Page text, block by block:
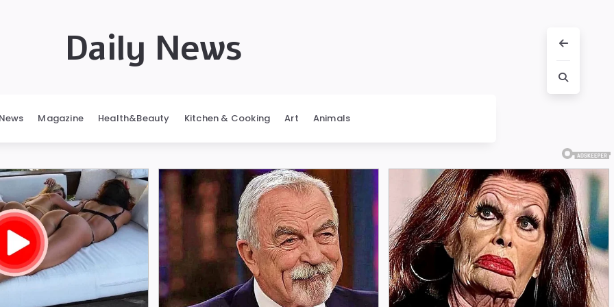
Daily News
Magazine Health&Beauty Kitchen & Cooking Art Animals